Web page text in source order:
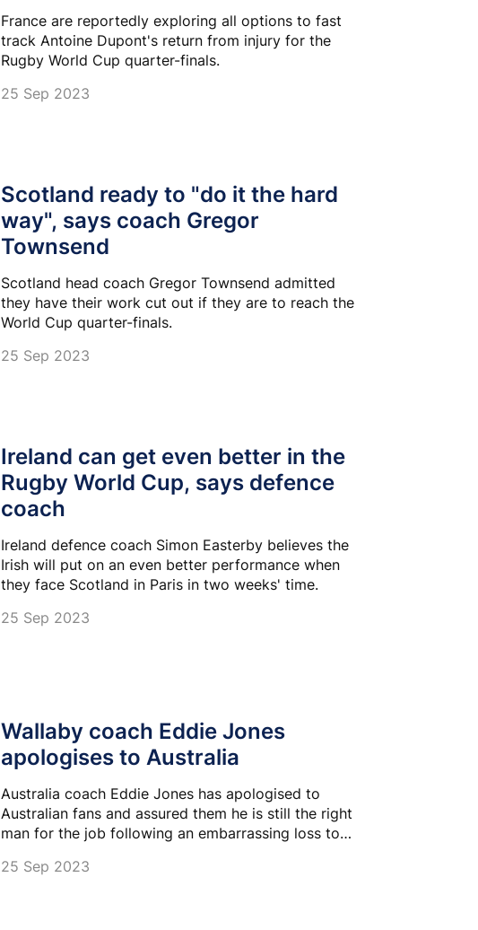
France are reportedly exploring all options to fast
track Antoine Dupont's return from injury for the
Rugby World Cup quarter-finals.
25 Sep 2023
Scotland ready to "do it the hard
way", says coach Gregor
Townsend
Scotland head coach Gregor Townsend admitted
they have their work cut out if they are to reach the
World Cup quarter-finals.
25 Sep 2023
Ireland can get even better in the
Rugby World Cup, says defence
coach
Ireland defence coach Simon Easterby believes the
Irish will put on an even better performance when
they face Scotland in Paris in two weeks' time.
25 Sep 2023
Wallaby coach Eddie Jones
apologises to Australia
Australia coach Eddie Jones has apologised to
Australian fans and assured them he is still the right
man for the job following an embarrassing loss to
25 Sep 2023